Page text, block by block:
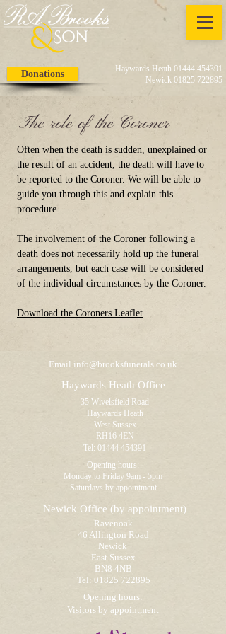
Donations
Haywards Heath 01444 454391
Newick 01825 722895
The role of the Coroner
Often when the death is sudden, unexplained or
the result of an accident, the death will have to
be reported to the Coroner. We will be able to
guide you through this and explain this
procedure.
The involvement of the Coroner following a
death does not necessarily hold up the funeral
arrangements, but each case will be considered
of the individual circumstances by the Coroner.
Download the Coroners Leaflet
Email info@brooksfunerals.co.uk
Haywards Heath Office
35 Wivelsfield Road
Haywards Heath
West Sussex
RH16 4EN
Tel: 01444 454391
Opening hours:
Monday to Friday 9am - 5pm
Saturdays by appointment
Newick Office (by appointment)
Ravenoak
46 Allington Road
Newick
East Sussex
BN8 4NB
Tel: 01825 722895
Opening hours:
Visitors by appointment